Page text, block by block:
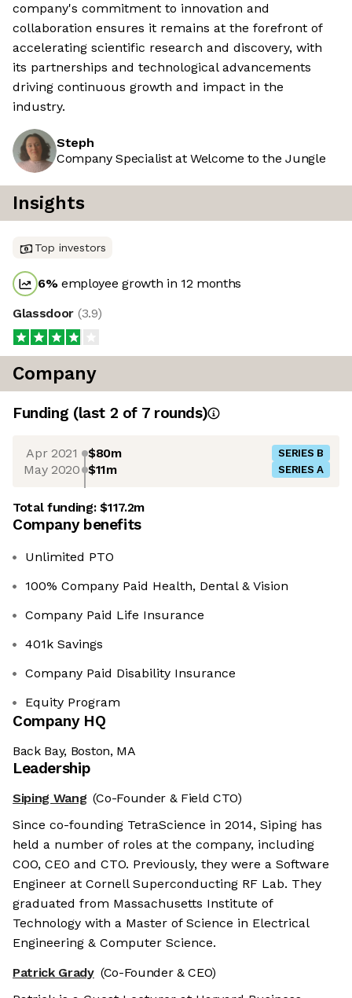
company's commitment to innovation and
collaboration ensures it remains at the forefront of
accelerating scientific research and discovery, with
its partnerships and technological advancements
driving continuous growth and impact in the
industry.
Steph
Company Specialist at Welcome to the Jungle
Insights
Top investors
6%employee growth in 12 months
Glassdoor (3.9)
Company
Funding (last 2 of 7rounds)
Apr 2021 $80m SERIES B
May 2020 $11m SERIES A
Total funding:$117.2m
Company benefits
Unlimited PTO
100% Company Paid Health, Dental & Vision
Company Paid Life Insurance
401k Savings
Company Paid Disability Insurance
Equity Program
Company HQ
Back Bay, Boston, MA
Leadership
Siping Wang (Co-Founder & Field CTO)
Since co-founding TetraScience in 2014, Siping has
held a number of roles at the company, including
COO, CEO and CTO. Previously, they were a Software
Engineer at Cornell Superconducting RF Lab. They
graduated from Massachusetts Institute of
Technology with a Master of Science in Electrical
Engineering & Computer Science.
Patrick Grady (Co-Founder & CEO)